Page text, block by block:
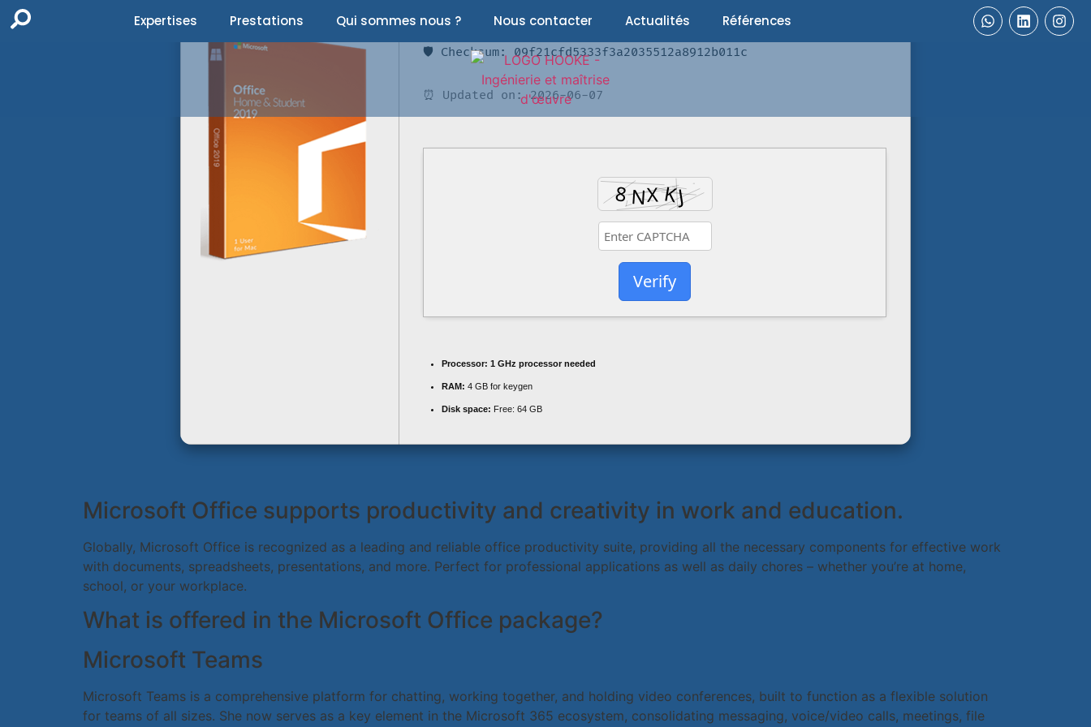
Expertises Prestations Qui sommes nous ? Nous contacter Actualités Références
🛡️ Checksum: 09f21cfd5333f3a2035512a8912b011c
⏰ Updated on: 2026-06-07
Verify
Processor: 1 GHz processor needed
RAM: 4 GB for keygen
Disk space: Free: 64 GB
Microsoft Office supports productivity and creativity in work and education.
Globally, Microsoft Office is recognized as a leading and reliable office productivity suite, providing all the necessary components for effective work
with documents, spreadsheets, presentations, and more. Perfect for professional applications as well as daily chores – whether you’re at home,
school, or your workplace.
What is offered in the Microsoft Office package?
Microsoft Teams
Microsoft Teams is a comprehensive platform for chatting, working together, and holding video conferences, built to function as a flexible solution
for teams of all sizes. She now serves as a key element in the Microsoft 365 ecosystem, consolidating messaging, voice/video calls, meetings, file